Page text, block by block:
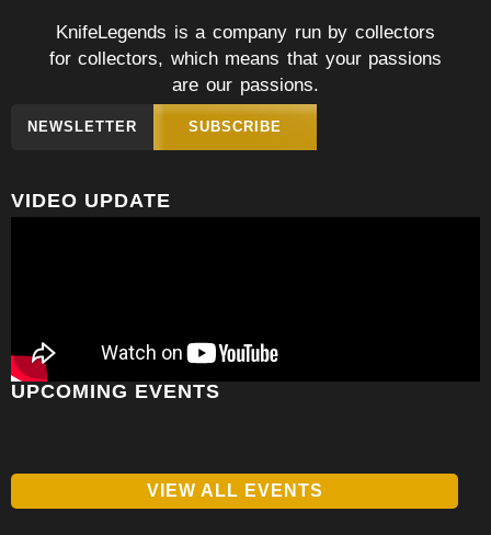
KnifeLegends is a company run by collectors
for collectors, which means that your passions
are our passions.
NEWSLETTER SUBSCRIBE
VIDEO UPDATE
UPCOMING EVENTS
VIEW ALL EVENTS